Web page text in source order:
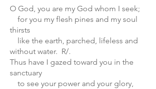
O God, you are my God whom I seek;
for you my flesh pines and my soul
thirsts
like the earth, parched, lifeless and
without water. R/.
Thus have I gazed toward you in the
sanctuary
to see your power and your glory,